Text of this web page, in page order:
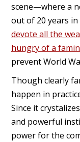
scene—where a
out of 20 years in
devote all the
hungry of a
prevent World
Though clearly
happen in
Since it
and powerful
power for the